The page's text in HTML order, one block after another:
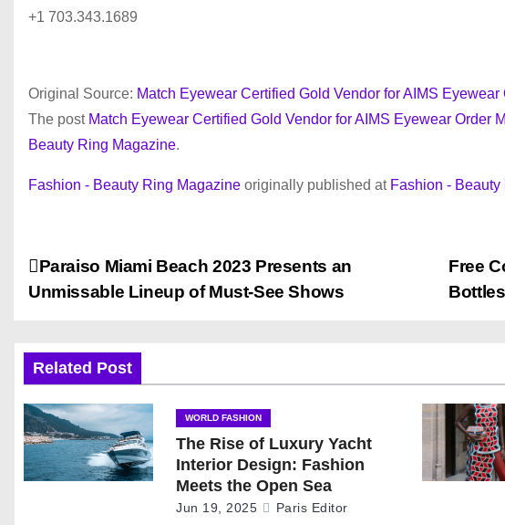
+1 703.343.1689
Original Source: Match Eyewear Certified Gold Vendor for AIMS
The post Match Eyewear Certified Gold Vendor for AIMS Eyewear Order
Beauty Ring Magazine.
Fashion - Beauty Ring Magazine originally published at Fashion -
P
s
t
n
a
Free
Paraiso Miami Beach 2023 Presents an
Unmissable Lineup of Must-See Shows
Related Post
WORLD FASHION
The Rise of Luxury Yacht
Interior Design: Fashion
Meets the Open Sea
Jun 19, 2025 Paris Editor